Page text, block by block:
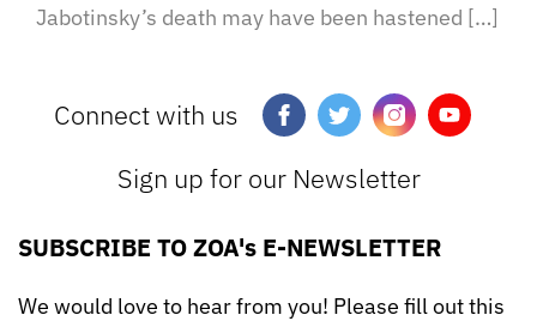
Jabotinsky’s death may have been hastened […]
Connect with us
Sign up for our Newsletter
SUBSCRIBE TO ZOA's E-NEWSLETTER
We would love to hear from you! Please fill out this